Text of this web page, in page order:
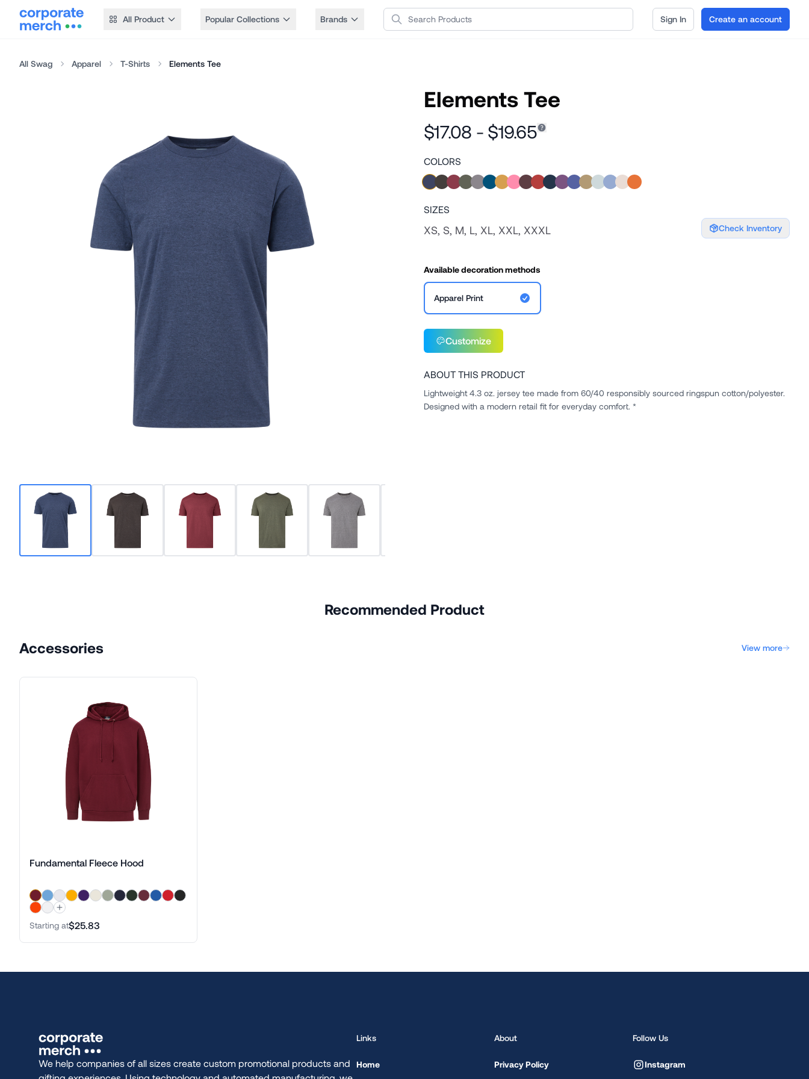
All Product Popular Collections Brands Search Products Sign In Create an account
All Swag Apparel T-Shirts Elements Tee
Elements Tee
$17.08 - $19.65
COLORS
SIZES
XS, S, M, L, XL, XXL, XXXL Check Inventory
Available decoration methods
Apparel Print
Customize
ABOUT THIS PRODUCT
Lightweight 4.3 oz. jersey tee made from 60/40 responsibly sourced ringspun cotton/polyester.
Designed with a modern retail fit for everyday comfort. *
Recommended Product
Accessories View more
Fundamental Fleece Hood
Starting at$25.83
We help companies of all sizes create custom promotional products and
Links
Home
About
Privacy Policy
Follow Us
Instagram